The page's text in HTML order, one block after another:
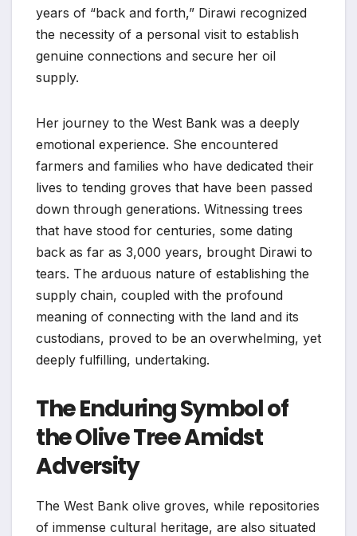
years of “back and forth,” Dirawi recognized
the necessity of a personal visit to establish
genuine connections and secure her oil
supply.
Her journey to the West Bank was a deeply
emotional experience. She encountered
farmers and families who have dedicated their
lives to tending groves that have been passed
down through generations. Witnessing trees
that have stood for centuries, some dating
back as far as 3,000 years, brought Dirawi to
tears. The arduous nature of establishing the
supply chain, coupled with the profound
meaning of connecting with the land and its
custodians, proved to be an overwhelming, yet
deeply fulfilling, undertaking.
The Enduring Symbol of
the Olive Tree Amidst
Adversity
The West Bank olive groves, while repositories
of immense cultural heritage, are also situated